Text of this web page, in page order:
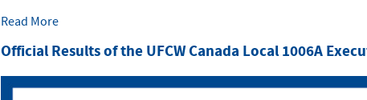
Read More
Official Results of the UFCW Canada Local 1006A